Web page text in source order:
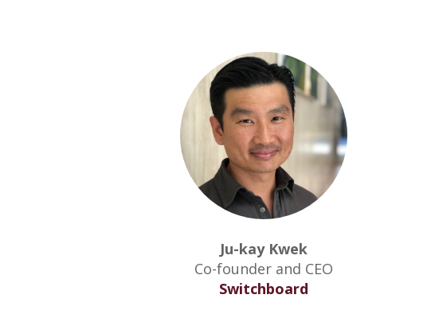
Ju-kay Kwek
Co-founder and CEO
Switchboard